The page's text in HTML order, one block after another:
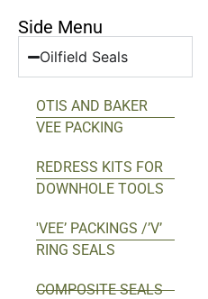
Side Menu
Oilfield Seals
OTIS AND BAKER
VEE PACKING
REDRESS KITS FOR
DOWNHOLE TOOLS
'VEE’ PACKINGS /’V’
RING SEALS
COMPOSITE SEALS